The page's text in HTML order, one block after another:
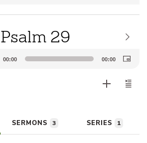
Psalm 29
00:00 00:00
SERMONS 3 SERIES 1